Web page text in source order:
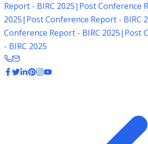
Report - BIRC 2025| Post Conference
2025| Post Conference Report - BIRC
Conference Report - BIRC 2025| Post
- BIRC 2025